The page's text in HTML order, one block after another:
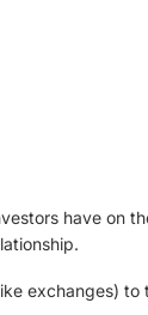
have on
exchanges) to